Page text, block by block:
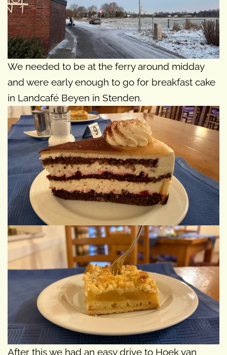
We needed to be at the ferry around midday
and were early enough to go for breakfast cake
in Landcafé Beyen in Stenden.
After this we had an easy drive to Hoek van